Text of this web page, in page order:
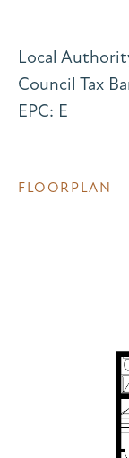
Local
Council Tax
EPC: E
FLOORPLAN